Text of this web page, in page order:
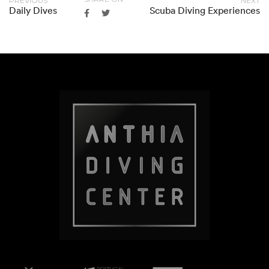
Daily Dives Scuba Diving Experiences